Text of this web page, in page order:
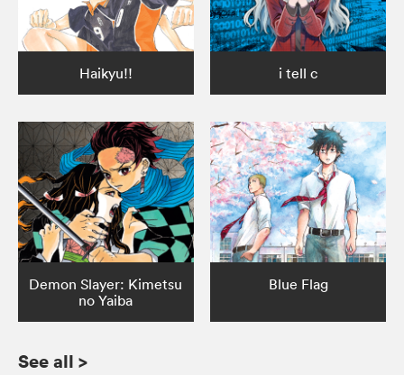
Haikyu!! i tell c
Demon Slayer: Kimetsu
no Yaiba
Blue Flag
See all >